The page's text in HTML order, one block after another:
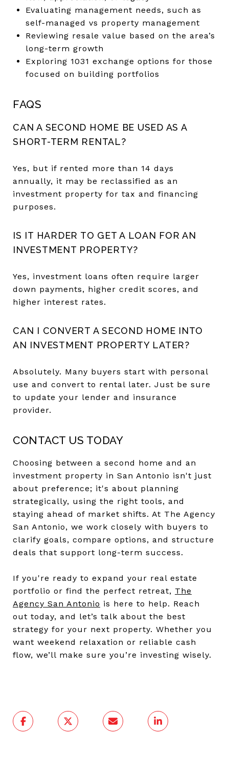
Evaluating management needs, such as
self-managed vs property management
Reviewing resale value based on the area’s
long-term growth
Exploring 1031 exchange options for those
focused on building portfolios
FAQS
CAN A SECOND HOME BE USED AS A
SHORT-TERM RENTAL?
Yes, but if rented more than 14 days
annually, it may be reclassified as an
investment property for tax and financing
purposes.
IS IT HARDER TO GET A LOAN FOR AN
INVESTMENT PROPERTY?
Yes, investment loans often require larger
down payments, higher credit scores, and
higher interest rates.
CAN I CONVERT A SECOND HOME INTO
AN INVESTMENT PROPERTY LATER?
Absolutely. Many buyers start with personal
use and convert to rental later. Just be sure
to update your lender and insurance
provider.
CONTACT US TODAY
Choosing between a second home and an
investment property in San Antonio isn't just
about preference; it's about planning
strategically, using the right tools, and
staying ahead of market shifts. At The Agency
San Antonio, we work closely with buyers to
clarify goals, compare options, and structure
deals that support long-term success.
If you're ready to expand your real estate
portfolio or find the perfect retreat, The
Agency San Antonio is here to help. Reach
out today, and let’s talk about the best
strategy for your next property. Whether you
want weekend relaxation or reliable cash
flow, we’ll make sure you’re investing wisely.